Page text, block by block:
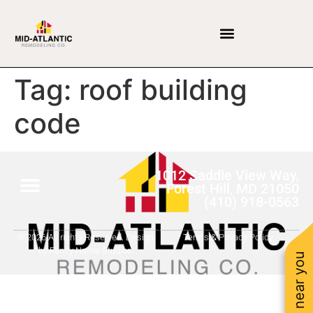
Tag: roof building
code
1012 Saddle View Way,
Forest Hill, MD 21050
© 2026 All rights Reserved. Design
by Fancy Name Studios
Terms & Privacy Policy